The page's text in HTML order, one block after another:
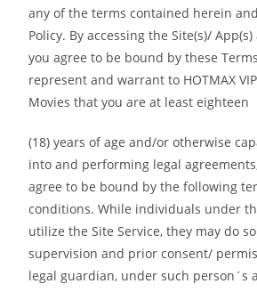
any of the terms contained herein
Policy. By accessing the Site(s)/
you agree to be bound by these
represent and warrant to HOTMAX
Movies that you are at least eighteen
(18) years of age and/or otherwise
into and performing legal
agree to be bound by the following
conditions. While individuals under
utilize the Site Service, they may do
supervision and prior consent/
legal guardian, under such person´s